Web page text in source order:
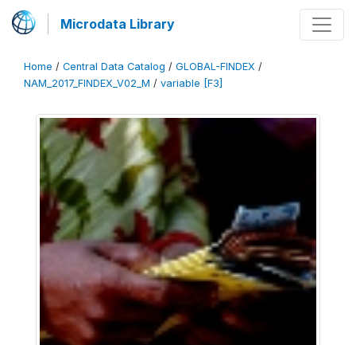
Microdata Library
Home / Central Data Catalog / GLOBAL-FINDEX /
NAM_2017_FINDEX_V02_M / variable [F3]